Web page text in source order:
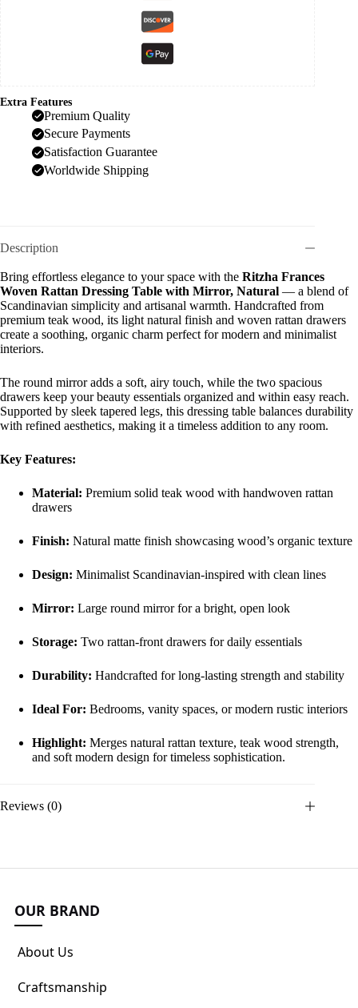
Extra Features
Premium Quality
Secure Payments
Satisfaction Guarantee
Worldwide Shipping
Description
Bring effortless elegance to your space with the Ritzha Frances
Woven Rattan Dressing Table with Mirror, Natural — a blend of
Scandinavian simplicity and artisanal warmth. Handcrafted from
premium teak wood, its light natural finish and woven rattan drawers
create a soothing, organic charm perfect for modern and minimalist
interiors.
The round mirror adds a soft, airy touch, while the two spacious
drawers keep your beauty essentials organized and within easy reach.
Supported by sleek tapered legs, this dressing table balances durability
with refined aesthetics, making it a timeless addition to any room.
Key Features:
Material: Premium solid teak wood with handwoven rattan
drawers
Finish: Natural matte finish showcasing wood’s organic texture
Design: Minimalist Scandinavian-inspired with clean lines
Mirror: Large round mirror for a bright, open look
Storage: Two rattan-front drawers for daily essentials
Durability: Handcrafted for long-lasting strength and stability
Ideal For: Bedrooms, vanity spaces, or modern rustic interiors
Highlight: Merges natural rattan texture, teak wood strength,
and soft modern design for timeless sophistication.
Reviews (0)
OUR BRAND
About Us
Craftsmanship